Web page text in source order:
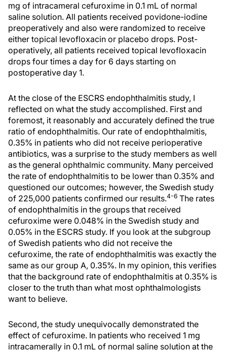
mg of intracameral cefuroxime in 0.1 mL of normal
saline solution. All patients received povidone-iodine
preoperatively and also were randomized to receive
either topical levofloxacin or placebo drops. Post-
operatively, all patients received topical levofloxacin
drops four times a day for 6 days starting on
postoperative day 1.
At the close of the ESCRS endophthalmitis study, I
reflected on what the study accomplished. First and
foremost, it reasonably and accurately defined the true
ratio of endophthalmitis. Our rate of endophthalmitis,
0.35% in patients who did not receive perioperative
antibiotics, was a surprise to the study members as well
as the general ophthalmic community. Many perceived
the rate of endophthalmitis to be lower than 0.35% and
questioned our outcomes; however, the Swedish study
of 225,000 patients confirmed our results.4-6 The rates
of endophthalmitis in the groups that received
cefuroxime were 0.048% in the Swedish study and
0.05% in the ESCRS study. If you look at the subgroup
of Swedish patients who did not receive the
cefuroxime, the rate of endophthalmitis was exactly the
same as our group A, 0.35%. In my opinion, this verifies
that the background rate of endophthalmitis at 0.35% is
closer to the truth than what most ophthalmologists
want to believe.
Second, the study unequivocally demonstrated the
effect of cefuroxime. In patients who received 1 mg
intracamerally in 0.1 mL of normal saline solution at the